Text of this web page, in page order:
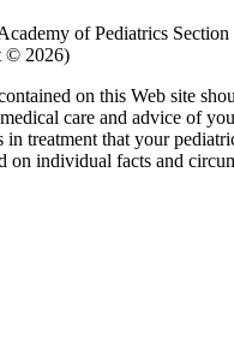
of Pediatrics
© 2026)
on this Web site
care and advice of
in treatment that your
on individual facts and